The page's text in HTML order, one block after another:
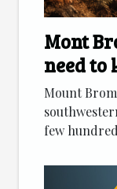
Mont
need to
route
Mount
few